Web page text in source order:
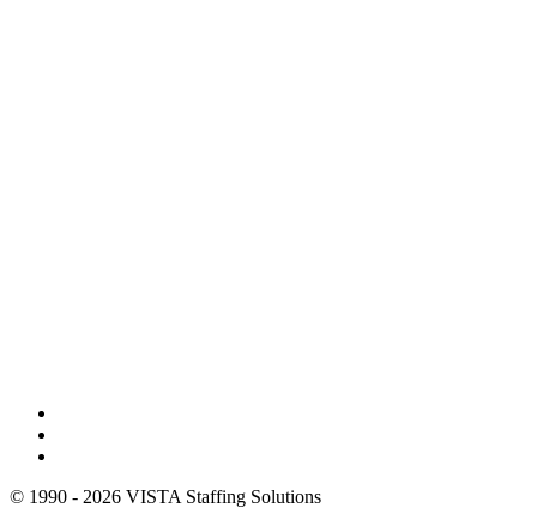
© 1990 - 2026 VISTA Staffing Solutions